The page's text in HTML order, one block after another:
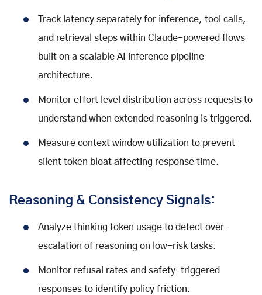
Track latency separately for inference, tool calls,
and retrieval steps within Claude-powered flows
built on a scalable AI inference pipeline
architecture.
Monitor effort level distribution across requests to
understand when extended reasoning is triggered.
Measure context window utilization to prevent
silent token bloat affecting response time.
Reasoning & Consistency Signals:
Analyze thinking token usage to detect over-
escalation of reasoning on low-risk tasks.
Monitor refusal rates and safety-triggered
responses to identify policy friction.